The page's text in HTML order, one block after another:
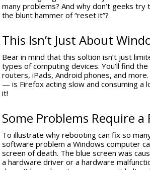
many problems? And why don’t geeks
the blunt hammer of “reset it”?
This Isn’t Just About
Bear in mind that this soltion isn’t just
types of computing devices. You’ll find
routers, iPads, Android phones, and
— is Firefox acting slow and consuming a
it!
Some Problems Require a
To illustrate why rebooting can fix so
software problem a Windows computer
screen of death. The blue screen was
a hardware driver or a hardware